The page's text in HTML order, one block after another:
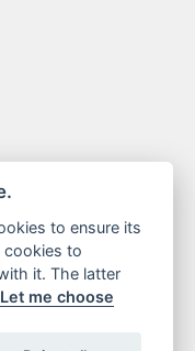
to ensure its
cookies to
it. The latter
Let me choose